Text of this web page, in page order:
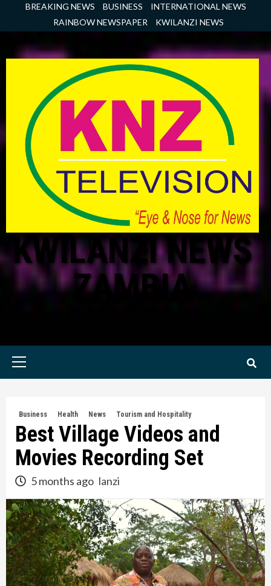
BREAKING NEWS BUSINESS
INTERNATIONAL NEWS
RAINBOW NEWSPAPER
KWILANZI NEWS
KWILANZI NEWS
ZAMBIA
Primary
Business Health News Tourism and Hospitality
Best Village Videos and
Movies Recording Set
5 months ago lanzi